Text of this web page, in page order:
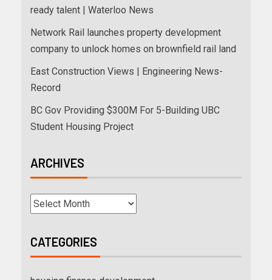
ready talent | Waterloo News
Network Rail launches property development
company to unlock homes on brownfield rail land
East Construction Views | Engineering News-
Record
BC Gov Providing $300M For 5-Building UBC
Student Housing Project
ARCHIVES
CATEGORIES